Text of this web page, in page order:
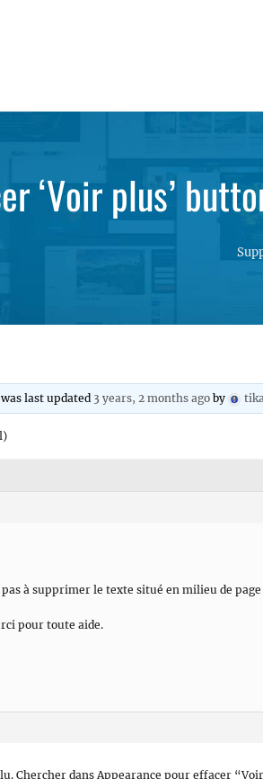
‘Voir plus’
last updated 3 years, 2 months ago by
à supprimer le texte situé en milieu de
pour toute aide.
Chercher dans Appearance pour effacer